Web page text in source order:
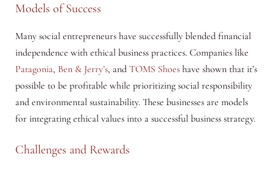
Models of Success
Many social entrepreneurs have successfully blended financial
independence with ethical business practices. Companies like
Patagonia, Ben & Jerry’s, and TOMS Shoeshave shown that it’s
possible to be profitable while prioritizing social responsibility
and environmental sustainability. These businesses are models
for integrating ethical values into a successful business strategy.
Challenges and Rewards